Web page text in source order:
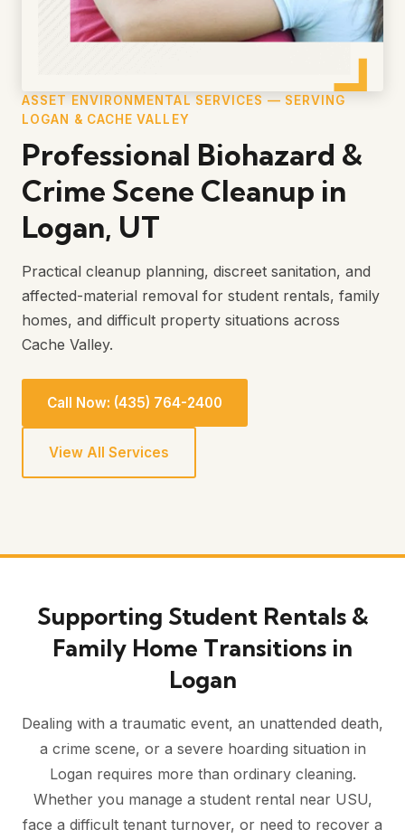
ASSET ENVIRONMENTAL SERVICES — SERVING
LOGAN & CACHE VALLEY
Professional Biohazard &
Crime Scene Cleanup in
Logan, UT
Practical cleanup planning, discreet sanitation, and
affected-material removal for student rentals, family
homes, and difficult property situations across
Cache Valley.
Call Now: (435) 764-2400
View All Services
Supporting Student Rentals &
Family Home Transitions in
Logan
Dealing with a traumatic event, an unattended death,
a crime scene, or a severe hoarding situation in
Logan requires more than ordinary cleaning.
Whether you manage a student rental near USU,
face a difficult tenant turnover, or need to recover a